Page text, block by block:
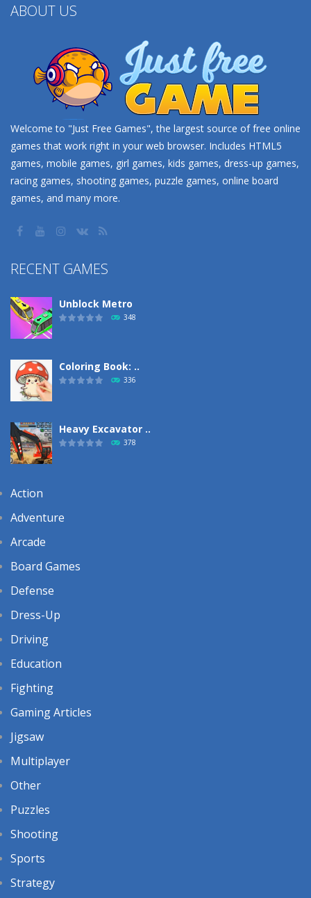
ABOUT US
Welcome to "Just Free Games", the largest source of free online
games that work right in your web browser. Includes HTML5
games, mobile games, girl games, kids games, dress-up games,
racing games, shooting games, puzzle games, online board
games, and many more.
RECENT GAMES
Unblock Metro
348
Coloring Book: ..
336
Heavy Excavator ..
378
Action
Adventure
Arcade
Board Games
Defense
Dress-Up
Driving
Education
Fighting
Gaming Articles
Jigsaw
Multiplayer
Other
Puzzles
Shooting
Sports
Strategy